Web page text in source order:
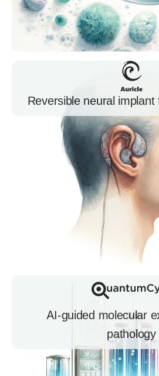
Reversible neural
AI-guided molecular
pathology